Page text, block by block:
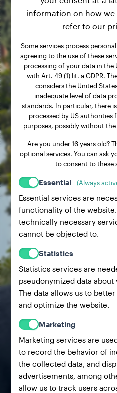
information on how we
refer to our
Some services process
agreeing to the use of these
processing of your data in the
with Art. 49 (1) lit. a GDPR.
considers the United
inadequate level of data
standards. In particular, there
processed by US
purposes, possibly without
Are you under 16 years old?
optional services. You can ask
to consent to these
Essential (Always
Essential services are
functionality of the
technically necessary
cannot be objected to.
Statistics
Statistics services are
pseudonymized data
The data allows us to
and optimize the website.
Marketing
Marketing services are
to record the behavior of
the collected data, and
advertisements, among
allow us to track users